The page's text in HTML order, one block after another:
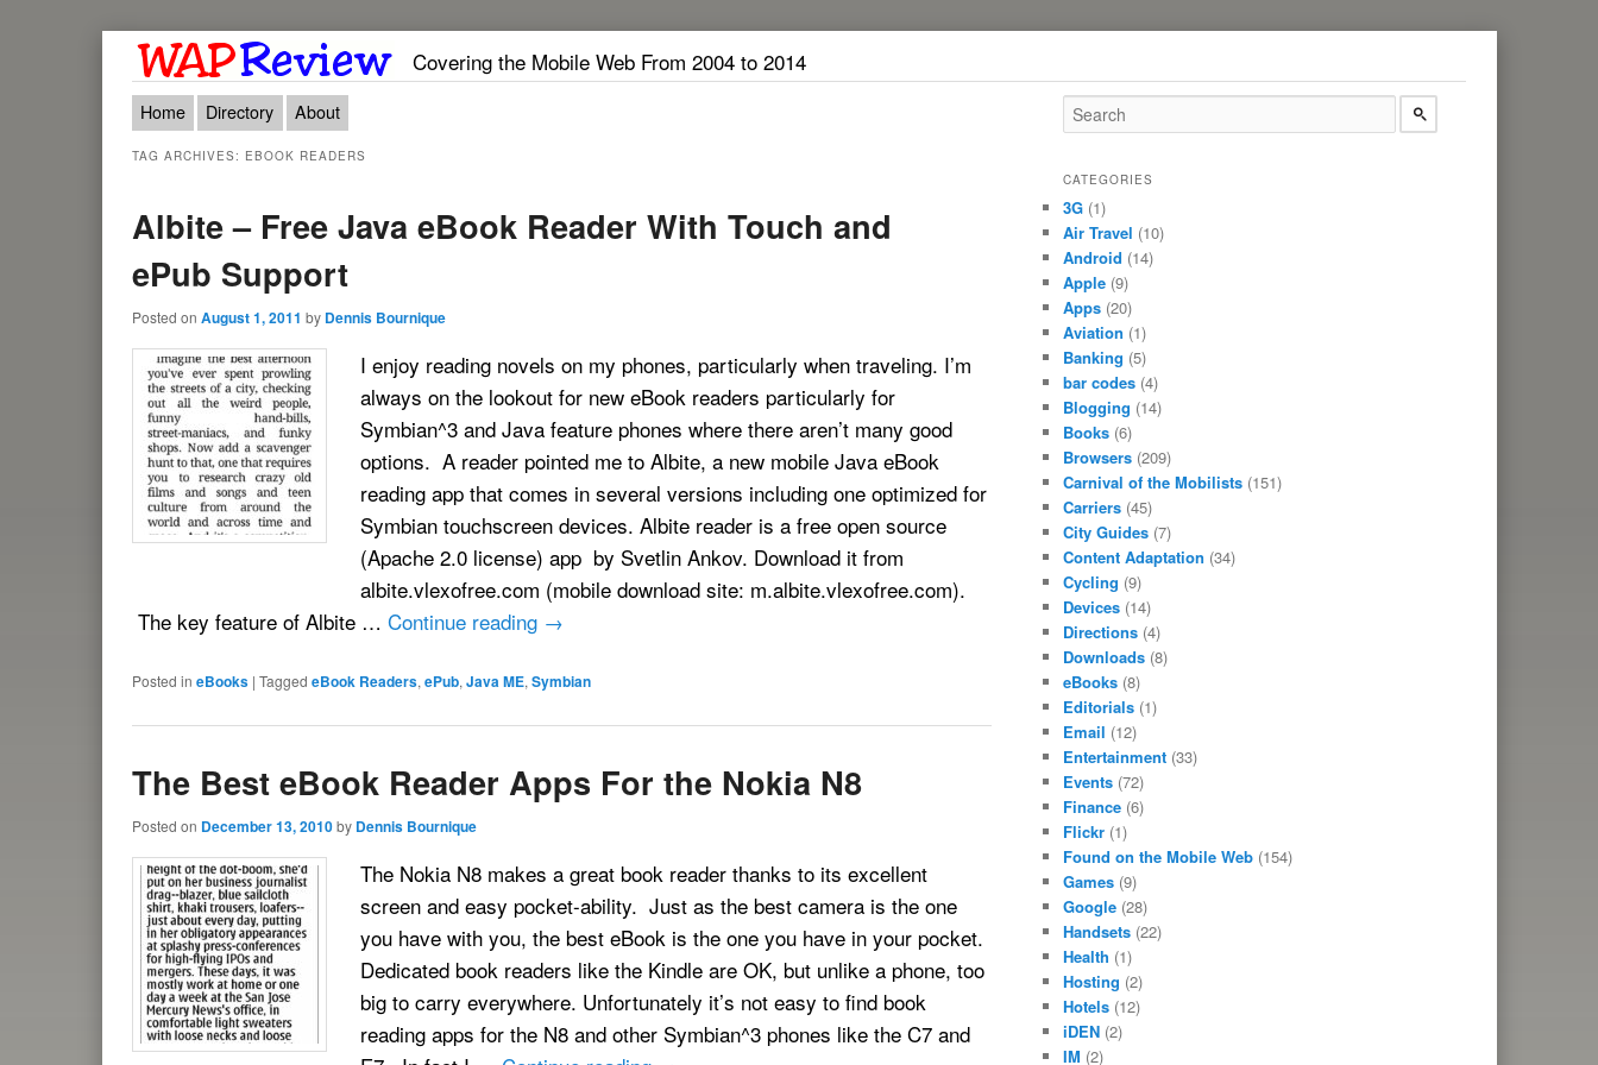
Covering the Mobile Web From 2004 to 2014
Main menu
Skip to primary content
Skip to secondary content
Home Directory About
TAG ARCHIVES: EBOOK READERS
Albite – Free Java eBook Reader With Touch and
ePub Support
Posted on August 1, 2011 by Dennis Bournique
I enjoy reading novels on my phones, particularly when traveling. I’m
always on the lookout for new eBook readers particularly for
Symbian^3 and Java feature phones where there aren’t many good
options. A reader pointed me to Albite, a new mobile Java eBook
reading app that comes in several versions including one optimized for
Symbian touchscreen devices. Albite reader is a free open source
(Apache 2.0 license) app by Svetlin Ankov. Download it from
albite.vlexofree.com (mobile download site: m.albite.vlexofree.com).
The key feature of Albite … Continue reading →
Posted in eBooks | Tagged eBook Readers, ePub, Java ME, Symbian
The Best eBook Reader Apps For the Nokia N8
Posted on December 13, 2010by Dennis Bournique
The Nokia N8 makes a great book reader thanks to its excellent
screen and easy pocket-ability. Just as the best camera is the one
you have with you, the best eBook is the one you have in your pocket.
Dedicated book readers like the Kindle are OK, but unlike a phone, too
big to carry everywhere. Unfortunately it’s not easy to find book
reading apps for the N8 and other Symbian^3 phones like the C7 and
CATEGORIES
3G(1)
Air Travel (10)
Android (14)
Apple(9)
Apps(20)
Aviation (1)
Banking (5)
bar codes(4)
Blogging (14)
Books(6)
Browsers(209)
Carnival of the Mobilists(151)
Carriers(45)
City Guides(7)
Content Adaptation (34)
Cycling (9)
Devices(14)
Directions(4)
Downloads(8)
eBooks(8)
Editorials(1)
Email (12)
Entertainment(33)
Events(72)
Finance(6)
Flickr(1)
Found on the Mobile Web(154)
Games(9)
Google(28)
Handsets(22)
Health (1)
Hosting (2)
Hotels(12)
iDEN(2)
IM (2)